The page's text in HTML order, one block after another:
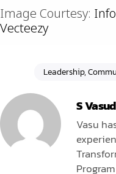
Image Courtesy:
Vecteezy
Leadership,
S
Vasu